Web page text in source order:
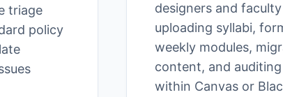
triage
policy
designers and
uploading syllabi,
weekly modules,
content, and
within Canvas or